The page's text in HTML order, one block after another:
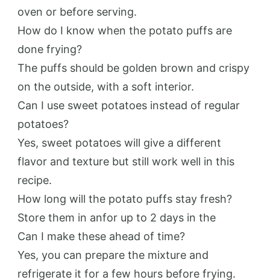
oven or before serving.
How do I know when the potato puffs are
done frying?
The puffs should be golden brown and crispy
on the outside, with a soft interior.
Can I use sweet potatoes instead of regular
potatoes?
Yes, sweet potatoes will give a different
flavor and texture but still work well in this
recipe.
How long will the potato puffs stay fresh?
Store them in anfor up to 2 days in the
Can I make these ahead of time?
Yes, you can prepare the mixture and
refrigerate it for a few hours before frying.